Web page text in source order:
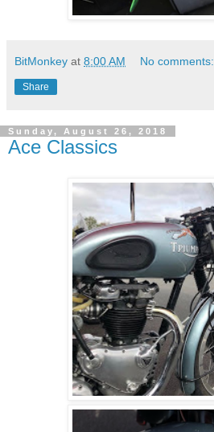
BitMonkey at 8:00 AM No comments:
Share
Sunday, August 26, 2018
Ace Classics